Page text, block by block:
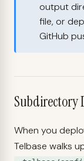
output
file, or
GitHub
Subdirectory
When you
Telbase walks